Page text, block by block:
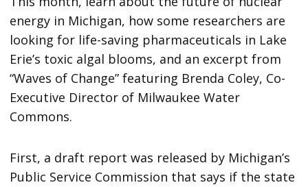
energy in Michigan, how some researchers are
looking for life-saving pharmaceuticals in Lake
Erie’s toxic algal blooms, and an excerpt from
“Waves of Change” featuring Brenda Coley, Co-
Executive Director of Milwaukee Water
Commons.
First, a draft report was released by Michigan’s
Public Service Commission that says if the state